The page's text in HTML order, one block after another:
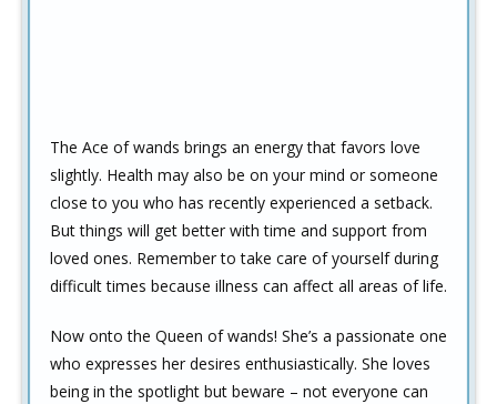
The Ace of wands brings an energy that favors love
slightly. Health may also be on your mind or someone
close to you who has recently experienced a setback.
But things will get better with time and support from
loved ones. Remember to take care of yourself during
difficult times because illness can affect all areas of life.
Now onto the Queen of wands! She’s a passionate one
who expresses her desires enthusiastically. She loves
being in the spotlight but beware – not everyone can